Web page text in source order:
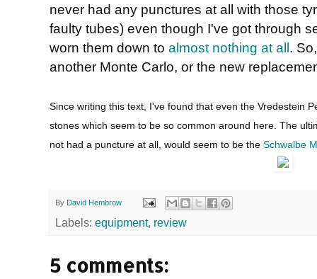
never had any punctures at all with those
faulty tubes) even though I've got through
worn them down to almost nothing at all.
another Monte Carlo, or the new
Since writing this text, I've found that even the Vredestein
stones which seem to be so common around here. The
not had a puncture at all, would seem to be the Schwalbe
By David Hembrow
Labels: equipment, review
5 comments: